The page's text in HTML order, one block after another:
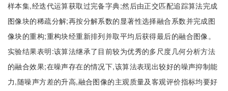
样本集,经迭代运算获取过完备字典;然后由正交匹配追踪算法完成
图像块的稀疏分解;再按分解系数的显著性选择融合系数并完成图
像块的重构;重构块经重新排列并取平均后获得最后的融合图像。
实验结果表明:该算法继承了目前较为优秀的多尺度几何分析方法
的融合效果;在噪声存在的情况下,该算法表现出较好的噪声抑制能
力,随噪声方差的升高,融合图像的主观质量及客观评价指标均要好